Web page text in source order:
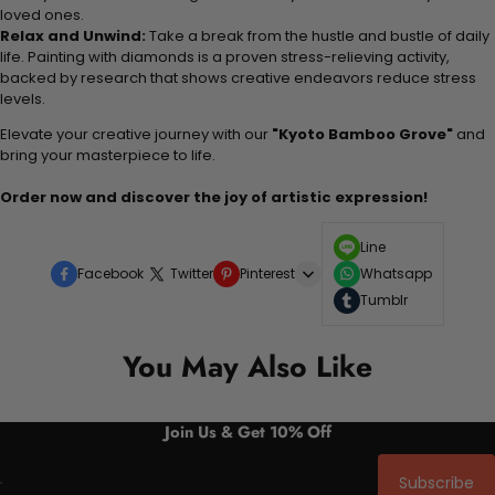
loved ones.
Relax and Unwind: Take a break from the hustle and bustle of daily
life. Painting with diamonds is a proven stress-relieving activity,
backed by research that shows creative endeavors reduce stress
levels.
Elevate your creative journey with our "Kyoto Bamboo Grove" and
bring your masterpiece to life.
Order now and discover the joy of artistic expression!
Facebook Twitter Pinterest
Line
Whatsapp
Tumblr
You May Also Like
Join Us & Get 10% Off
Subscribe